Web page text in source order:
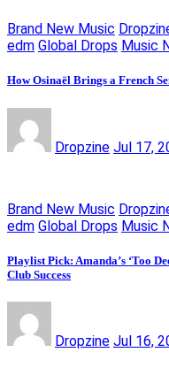
Brand New Music
edm Global Drops Music
How Osinaël Brings a French
Dropzine Jul 17,
Brand New Music
edm Global Drops Music
Playlist Pick: Amanda’s ‘Too
Club Success
Dropzine Jul 16,